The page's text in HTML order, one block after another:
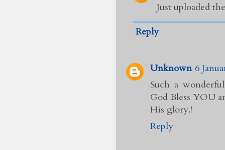
Just uploaded
Reply
Unknown 6
Such a
God Bless YOU
His glory.!
Reply